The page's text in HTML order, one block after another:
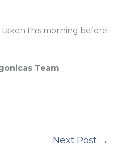
this morning before
Team
Next Post →